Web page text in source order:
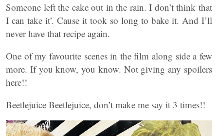
Someone left the cake out in the rain. I don’t think that
I can take it’. Cause it took so long to bake it. And I’ll
never have that recipe again.
One of my favourite scenes in the film along side a few
more. If you know, you know. Not giving any spoilers
here!!
Beetlejuice Beetlejuice, don’t make me say it 3 times!!